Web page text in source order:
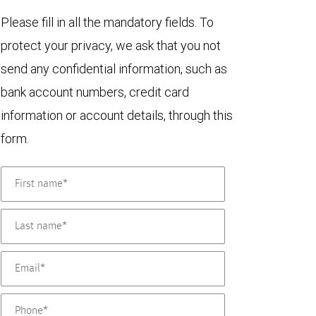
Please fill in all the mandatory fields. To
protect your privacy, we ask that you not
send any confidential information, such as
bank account numbers, credit card
information or account details, through this
form.